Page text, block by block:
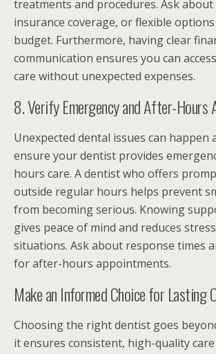
treatments and procedures. Ask
insurance coverage, or flexible
budget. Furthermore, having clear
communication ensures you can
care without unexpected expenses.
8. Verify Emergency and After-Hours
Unexpected dental issues can happen
ensure your dentist provides
hours care. A dentist who offers
outside regular hours helps prevent
from becoming serious. Knowing
gives peace of mind and reduces
situations. Ask about response times
for after-hours appointments.
Make an Informed Choice for Lasting
Choosing the right dentist goes
it ensures consistent, high-quality